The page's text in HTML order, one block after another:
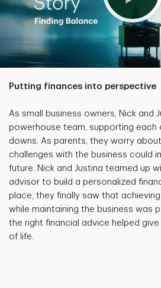
Putting finances into perspective
As small business owners, Nick and
powerhouse team, supporting each
downs. As parents, they worry
challenges with the business could
future. Nick and Justina teamed up
advisor to build a personalized
place, they finally saw that achieving
while maintaining the business was
the right financial advice helped
of life.